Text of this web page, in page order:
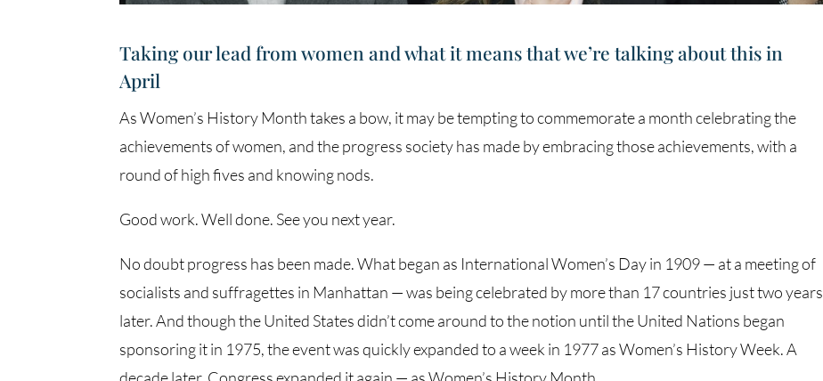
Taking our lead from women and what it means that we’re talking about this in
April
As Women’s History Month takes a bow, it may be tempting to commemorate a month celebrating the
achievements of women, and the progress society has made by embracing those achievements, with a
round of high fives and knowing nods.
Good work. Well done. See you next year.
No doubt progress has been made. What began as International Women’s Day in 1909 — at a meeting of
socialists and suffragettes in Manhattan — was being celebrated by more than 17 countries just two years
later. And though the United States didn’t come around to the notion until the United Nations began
sponsoring it in 1975, the event was quickly expanded to a week in 1977 as Women’s History Week. A